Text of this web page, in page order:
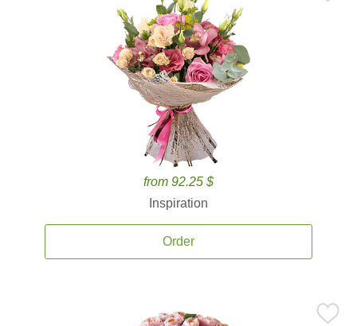
from 92.25 $
Inspiration
Order